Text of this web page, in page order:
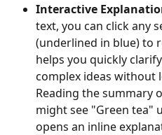
Interactive
text, you can click any
(underlined in blue) to
helps you quickly
complex ideas without
Reading the summary
might see "Green tea"
opens an inline